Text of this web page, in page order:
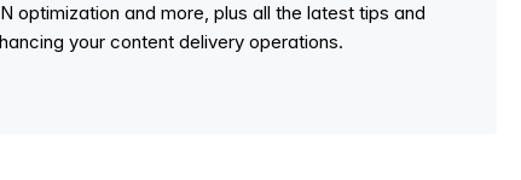
optimization and more, plus all the latest tips and
your content delivery operations.